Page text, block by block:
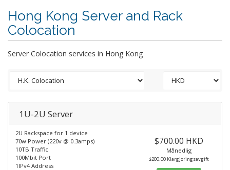
Hong Kong Server and Rack
Colocation
Server Colocation services in Hong Kong
1U-2U Server
2U Rackspace for 1 device
70w Power (220v @ 0.3amps)
10TB Traffic
100Mbit Port
1IPv4 Address
$700.00 HKD
Månedlig
$200.00 Klargjøringsavgift